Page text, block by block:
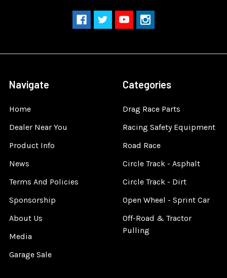
Navigate
Home
Dealer Near You
Product Info
News
Terms And Policies
Sponsorship
About Us
Media
Garage Sale
Categories
Drag Race Parts
Racing Safety Equipment
Road Race
Circle Track - Asphalt
Circle Track - Dirt
Open Wheel - Sprint Car
Off-Road & Tractor
Pulling